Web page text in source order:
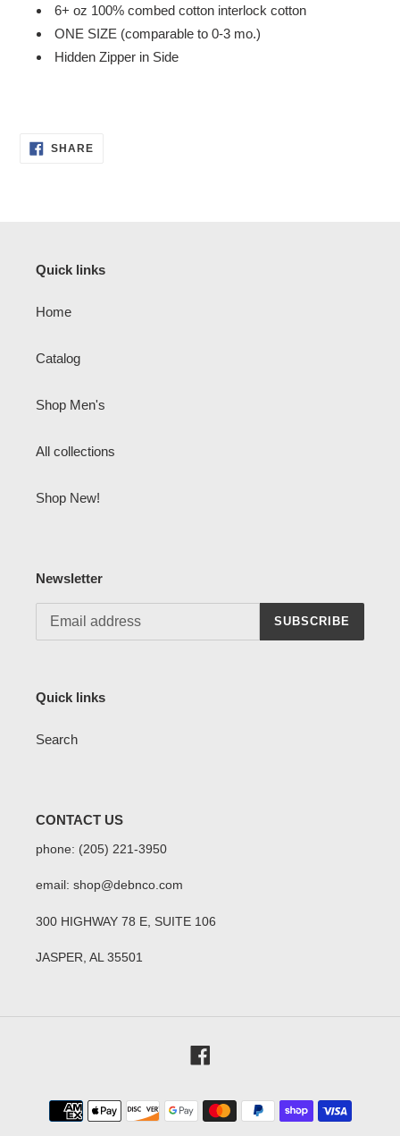
6+ oz 100% combed cotton interlock cotton
ONE SIZE (comparable to 0-3 mo.)
Hidden Zipper in Side
SHARESHARE
ON
Quick links
Home
Catalog
Shop Men's
All collections
Shop New!
Newsletter
SUBSCRIBE
Quick links
Search
CONTACT US
phone: (205) 221-3950
email: shop@debnco.com
300 HIGHWAY 78 E, SUITE 106
JASPER, AL 35501
Payment
methods